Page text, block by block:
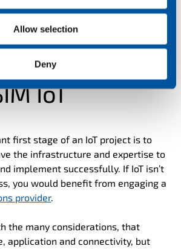
Allow selection
Deny
get started
IoT
first stage of an IoT project is to
the infrastructure and expertise to
implement successfully. If IoT isn’t
you would benefit from engaging a
provider.
the many considerations, that
application and connectivity, but